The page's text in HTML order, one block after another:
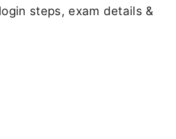
steps, exam details &